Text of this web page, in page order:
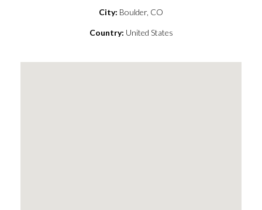
City: Boulder, CO
Country: United States